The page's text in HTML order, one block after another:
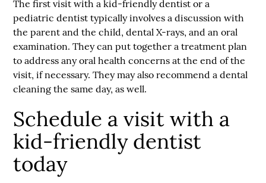
The first visit with a kid-friendly dentist or a
pediatric dentist typically involves a discussion with
the parent and the child, dental X-rays, and an oral
examination. They can put together a treatment plan
to address any oral health concerns at the end of the
visit, if necessary. They may also recommend a dental
cleaning the same day, as well.
Schedule a visit with a
kid-friendly dentist
today